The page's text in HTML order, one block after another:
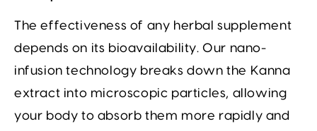
The effectiveness of any herbal supplement
depends on its bioavailability. Our nano-
infusion technology breaks down the Kanna
extract into microscopic particles, allowing
your body to absorb them more rapidly and